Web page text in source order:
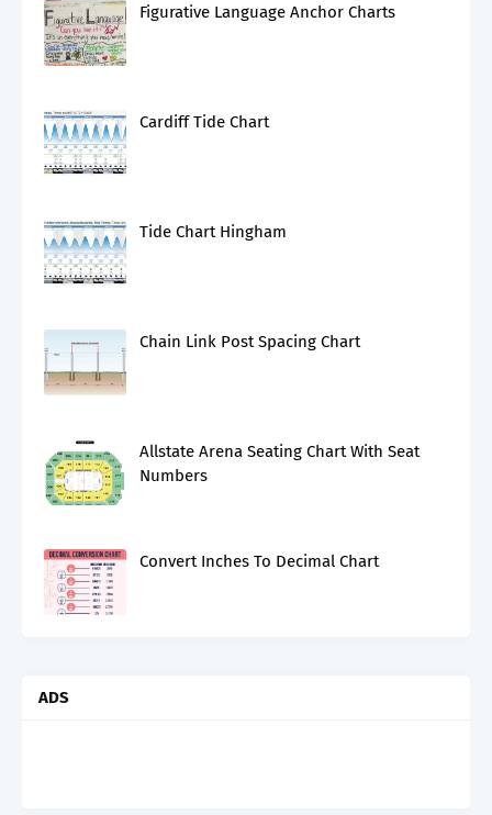
Figurative Language Anchor Charts
Cardiff Tide Chart
Tide Chart Hingham
Chain Link Post Spacing Chart
Allstate Arena Seating Chart With Seat
Numbers
Convert Inches To Decimal Chart
ADS